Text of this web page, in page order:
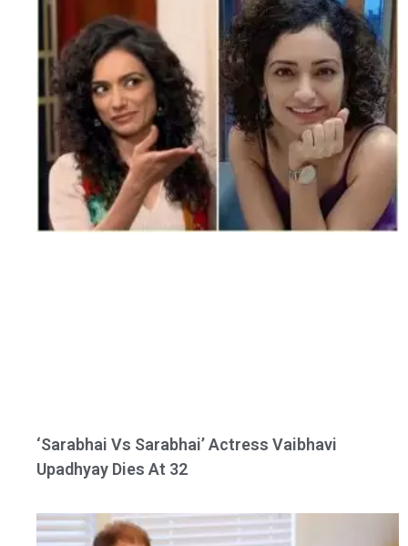
‘Sarabhai Vs Sarabhai’ Actress Vaibhavi
Upadhyay Dies At 32